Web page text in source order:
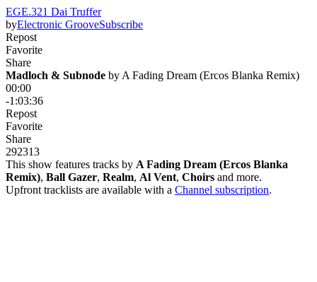
EGE.321 Dai Truffer
byElectronic GrooveSubscribe
Repost
Favorite
Share
Madloch & Subnode by A Fading Dream (Ercos Blanka Remix)
00:00
-1:03:36
Repost
Favorite
Share
292313
This show features tracks by A Fading Dream (Ercos Blanka
Remix), Ball Gazer, Realm, Al Vent, Choirs and more.
Upfront tracklists are available with a Channel subscription.